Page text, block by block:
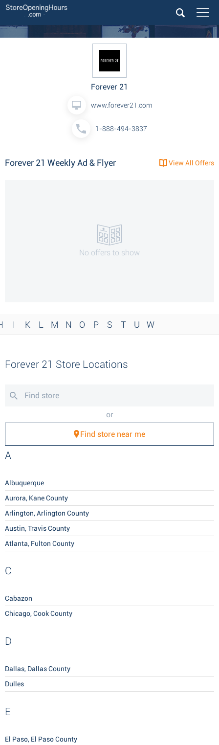
Forever 21
www.forever21.com
1-888-494-3837
Forever 21 Weekly Ad & Flyer View All Offers
No offers to show
I K L M N O P S T U W
Forever 21 Store Locations
or
Find store near me
A
Albuquerque
Aurora, Kane County
Arlington, Arlington County
Austin, Travis County
Atlanta, Fulton County
C
Cabazon
Chicago, Cook County
D
Dallas, Dallas County
Dulles
E
El Paso, El Paso County